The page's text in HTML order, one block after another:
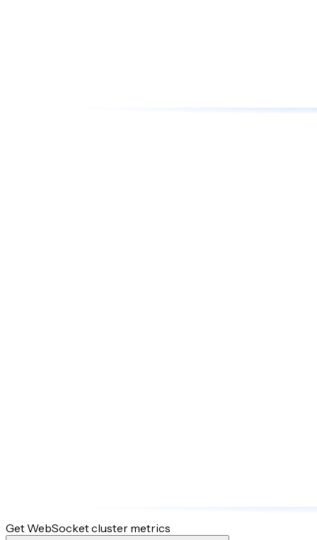
Get WebSocket cluster metrics